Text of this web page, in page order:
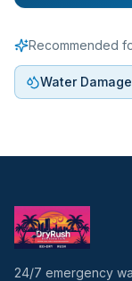
Recommended
Water Damage
24/7 emergency